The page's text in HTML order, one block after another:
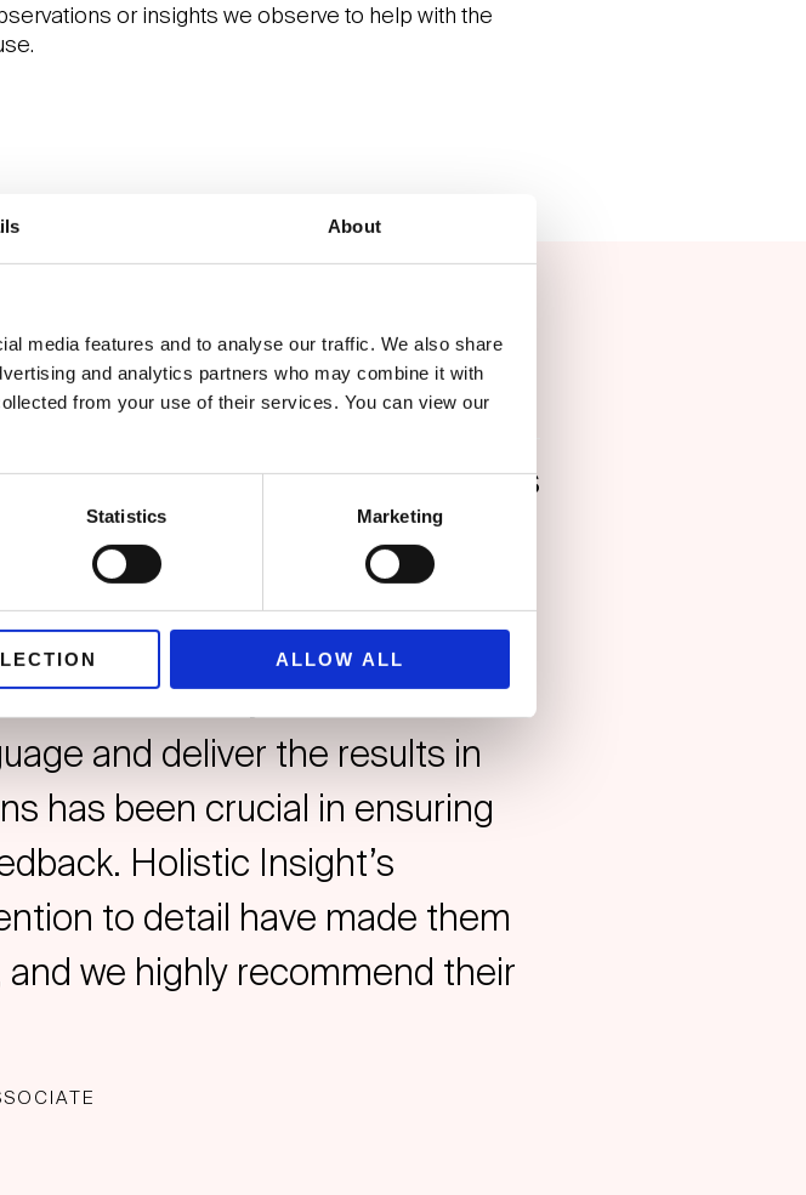
About
media features and to analyse our traffic. We also share
and analytics partners who may combine it with
from your use of their services. You can view our
Statistics Marketing
ALLOW ALL
or insights we observe to help with the
in supporting Buro Happold's
exceptional ability to
various regions, including
has provided us with
The flexibility to conduct
and deliver the results in
has been crucial in ensuring
Holistic Insight’s
to detail have made them
we highly recommend their